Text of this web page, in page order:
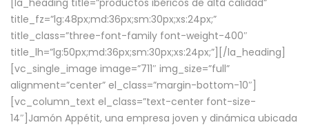
[la_heading title=”productos ibéricos de alta calidad”
title_fz=”lg:48px;md:36px;sm:30px;xs:24px;”
title_class=”three-font-family font-weight-400″
title_lh=”lg:50px;md:36px;sm:30px;xs:24px;”][/la_heading]
[vc_single_image image=”711″ img_size=”full”
alignment=”center” el_class=”margin-bottom-10″]
[vc_column_text el_class=”text-center font-size-
14″]Jamón Appétit, una empresa joven y dinámica ubicada